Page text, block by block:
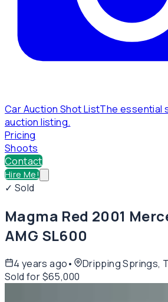
Car Auction Shot ListThe essential
auction listing.
Pricing
Shoots
Contact
Hire Me!
✓ Sold
Magma Red 2001
AMG SL600
4 years ago• Dripping Springs,
Sold for $65,000